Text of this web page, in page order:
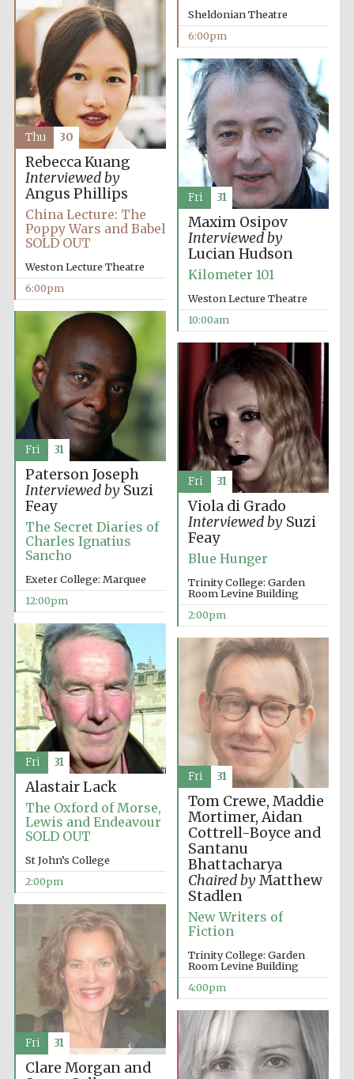
Sheldonian Theatre
6:00pm
Rebecca Kuang
Interviewed by
Angus Phillips
China Lecture: The
Poppy Wars and Babel
SOLD OUT
Weston Lecture Theatre
6:00pm
Thu 30
Maxim Osipov
Interviewed by
Lucian Hudson
Kilometer 101
Weston Lecture Theatre
10:00am
Fri 31
Paterson Joseph
Interviewed bySuzi
Feay
The Secret Diaries of
Charles Ignatius
Sancho
Exeter College: Marquee
12:00pm
Fri 31
Viola di Grado
Interviewed bySuzi
Feay
Blue Hunger
Trinity College: Garden
Room Levine Building
2:00pm
Fri 31
Alastair Lack
The Oxford of Morse,
Lewis and Endeavour
SOLD OUT
St John’s College
2:00pm
Fri 31
Tom Crewe, Maddie
Mortimer, Aidan
Cottrell-Boyce and
Santanu
Bhattacharya
Chaired byMatthew
Stadlen
New Writers of
Fiction
Trinity College: Garden
Room Levine Building
4:00pm
Fri 31
Clare Morgan and
Fri 31